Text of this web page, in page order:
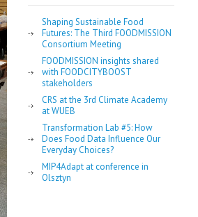
Shaping Sustainable Food
Futures: The Third FOODMISSION
Consortium Meeting
FOODMISSION insights shared
with FOODCITYBOOST
stakeholders
CRS at the 3rd Climate Academy
at WUEB
Transformation Lab #5: How
Does Food Data Influence Our
Everyday Choices?
MIP4Adapt at conference in
Olsztyn